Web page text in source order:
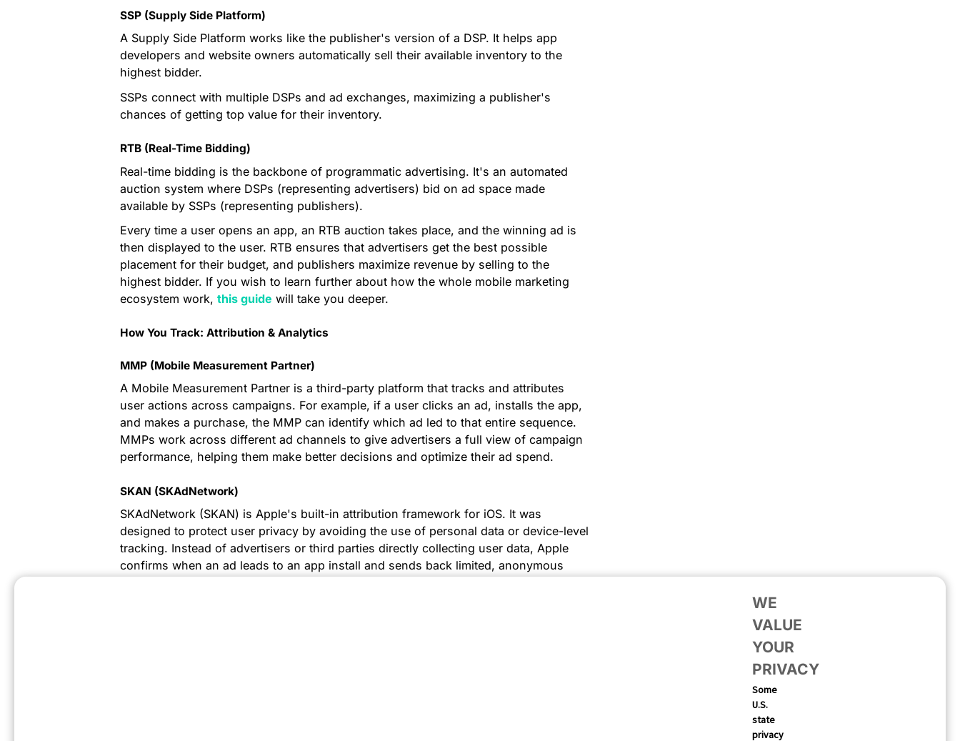
SSP (Supply Side Platform)
A Supply Side Platform works like the publisher's version of a DSP. It helps app
developers and website owners automatically sell their available inventory to the
highest bidder.
SSPs connect with multiple DSPs and ad exchanges, maximizing a publisher's
chances of getting top value for their inventory.
RTB (Real-Time Bidding)
Real-time bidding is the backbone of programmatic advertising. It's an automated
auction system where DSPs (representing advertisers) bid on ad space made
available by SSPs (representing publishers).
Every time a user opens an app, an RTB auction takes place, and the winning ad is
then displayed to the user. RTB ensures that advertisers get the best possible
placement for their budget, and publishers maximize revenue by selling to the
highest bidder. If you wish to learn further about how the whole mobile marketing
ecosystem work, this guide will take you deeper.
How You Track: Attribution & Analytics
MMP (Mobile Measurement Partner)
A Mobile Measurement Partner is a third-party platform that tracks and attributes
user actions across campaigns. For example, if a user clicks an ad, installs the app,
and makes a purchase, the MMP can identify which ad led to that entire sequence.
MMPs work across different ad channels to give advertisers a full view of campaign
performance, helping them make better decisions and optimize their ad spend.
SKAN (SKAdNetwork)
SKAdNetwork (SKAN) is Apple's built-in attribution framework for iOS. It was
designed to protect user privacy by avoiding the use of personal data or device-level
tracking. Instead of advertisers or third parties directly collecting user data, Apple
confirms when an ad leads to an app install and sends back limited, anonymous
WE
VALUE
YOUR
PRIVACY
Some
U.S.
state
privacy